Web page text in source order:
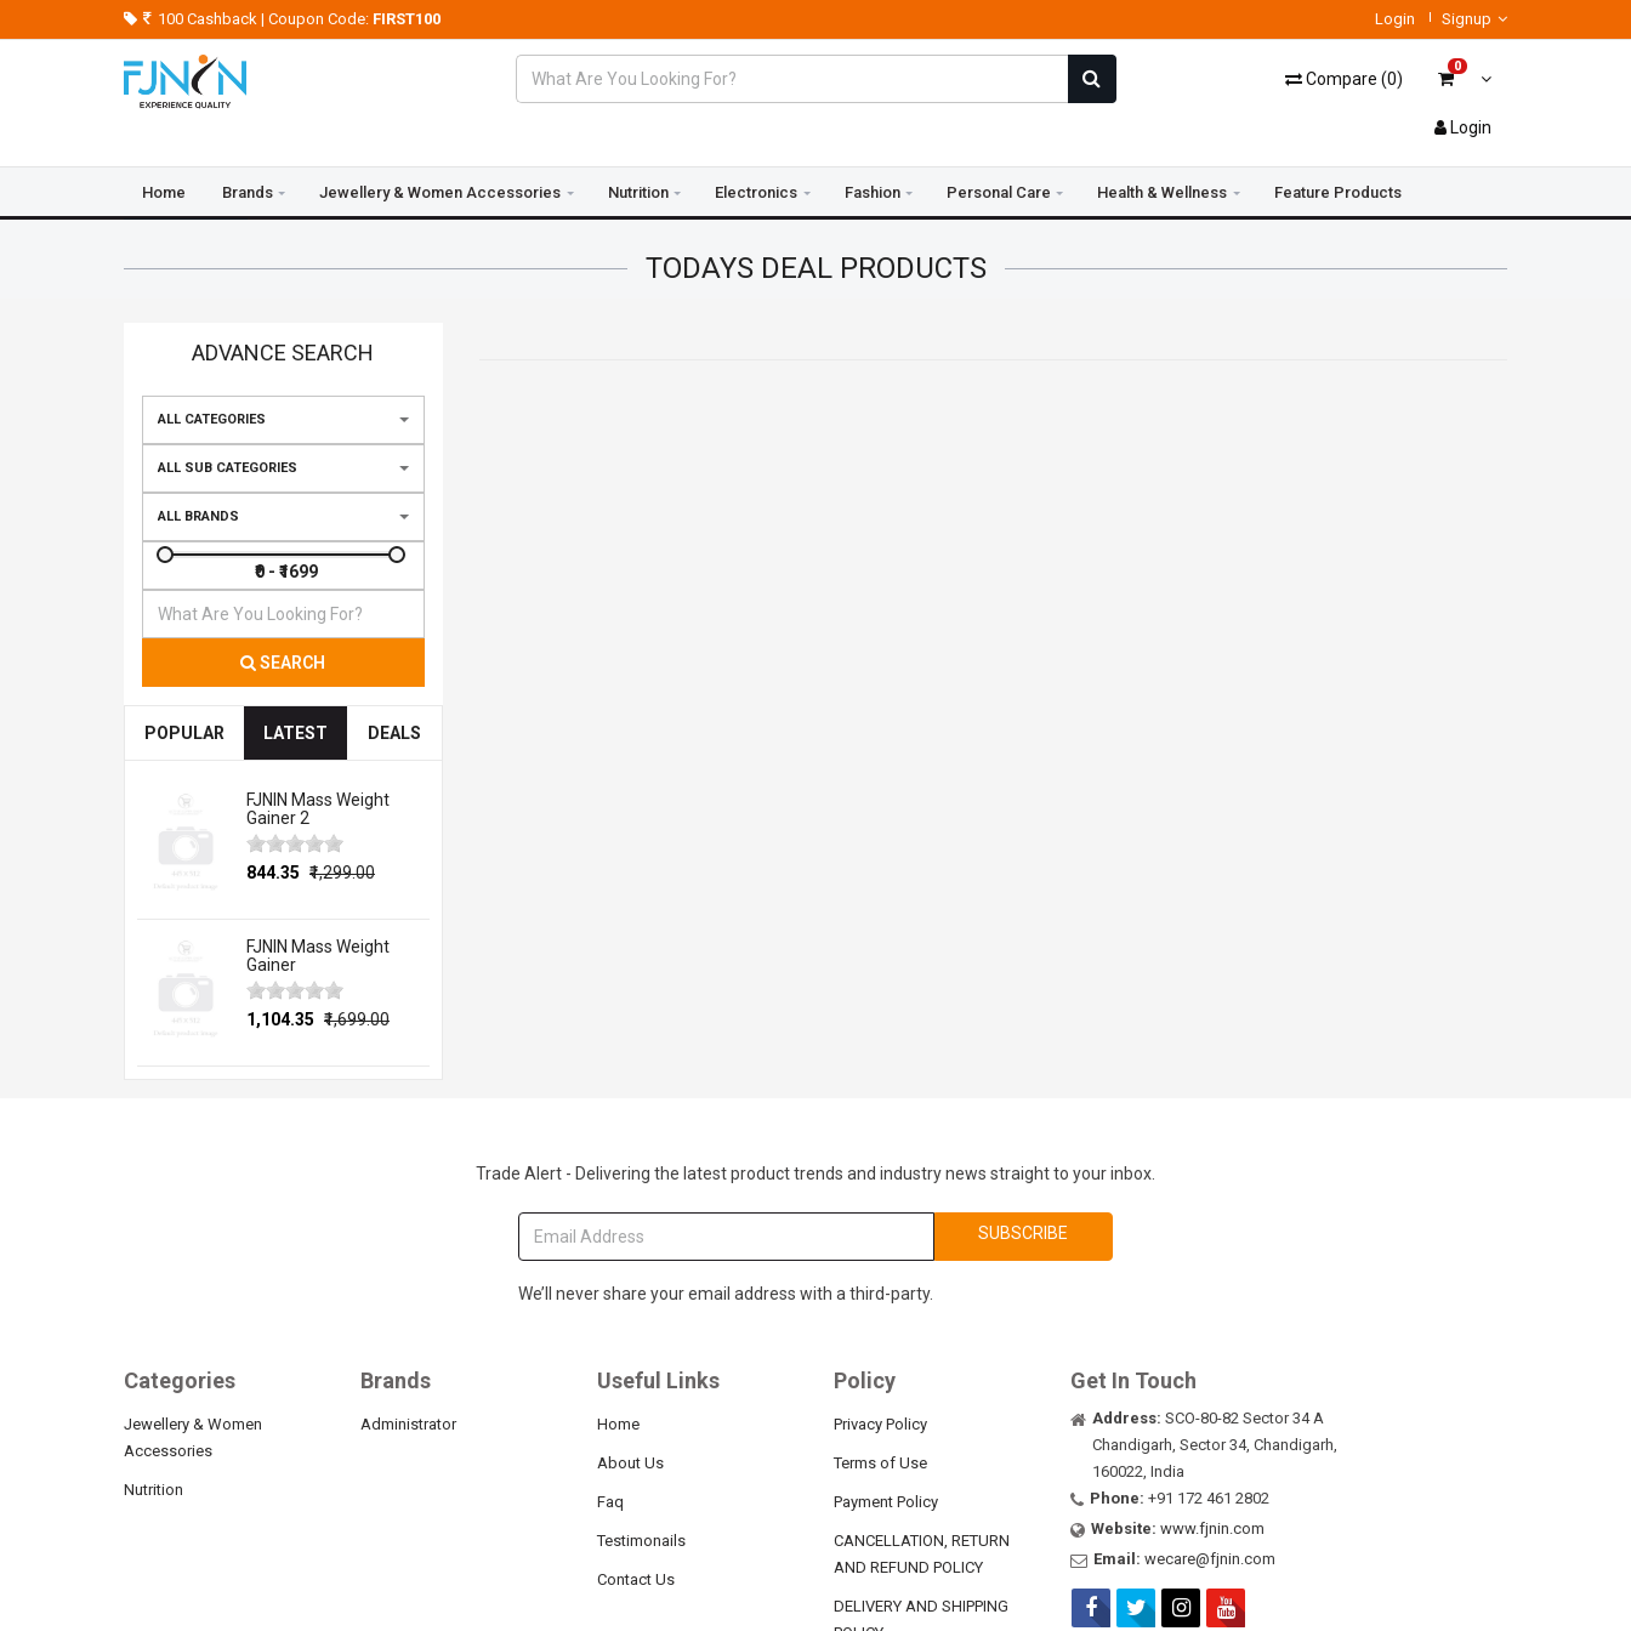
100 Cashback | Coupon Code: FIRST100 Login Signup
Compare (0)
0
Login
Home Brands Jewellery & Women Accessories Nutrition Electronics Fashion Personal Care Health & Wellness Feature Products
TODAYS DEAL PRODUCTS
ADVANCE SEARCH
ALL CATEGORIES
ALL SUB CATEGORIES
ALL BRANDS
SEARCH
POPULAR LATEST DEALS
FJNIN Mass Weight
Gainer 2
₹844.35 ₹1,299.00
FJNIN Mass Weight
Gainer
₹1,104.35 ₹1,699.00
Trade Alert - Delivering the latest product trends and industry news straight to your inbox.
SUBSCRIBE
We’ll never share your email address with a third-party.
Categories
Jewellery & Women
Accessories
Nutrition
Brands
Administrator
Useful Links
Home
About Us
Faq
Testimonails
Contact Us
Policy
Privacy Policy
Terms of Use
Payment Policy
CANCELLATION, RETURN
AND REFUND POLICY
DELIVERY AND SHIPPING
Get In Touch
Address: SCO-80-82 Sector 34 A
Chandigarh, Sector 34, Chandigarh,
160022, India
Phone: +91 172 461 2802
Website: www.fjnin.com
Email: wecare@fjnin.com